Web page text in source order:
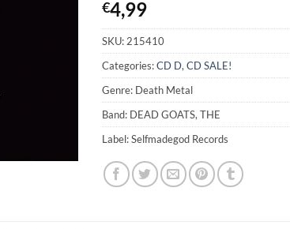
€4,99
SKU: 215410
Categories:CD D,CD SALE!
Genre: Death Metal
Band: DEAD GOATS, THE
Label: Selfmadegod Records